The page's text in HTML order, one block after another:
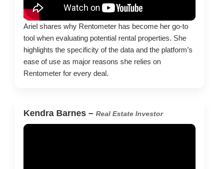
Ariel shares why Rentometer has become her go-to
tool when evaluating potential rental properties. She
highlights the specificity of the data and the platform’s
ease of use as major reasons she relies on
Rentometer for every deal.
Kendra Barnes – Real Estate Investor